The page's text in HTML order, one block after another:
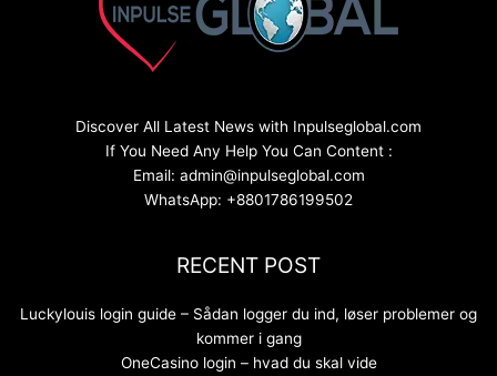
Discover All Latest News with Inpulseglobal.com
If You Need Any Help You Can Content :
Email: admin@inpulseglobal.com
WhatsApp: +8801786199502
RECENT POST
Luckylouis login guide – Sådan logger du ind, løser problemer og
kommer i gang
OneCasino login – hvad du skal vide